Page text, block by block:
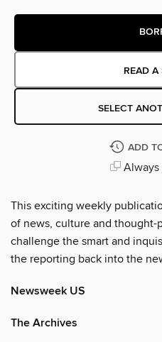
READ A
SELECT
ADD
Always
This exciting weekly
of news, culture and thought-
challenge the smart and
the reporting back into the
Newsweek US
The Archives